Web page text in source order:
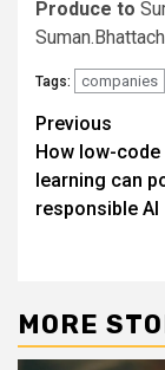
Produce to
Tags: companies
Post
Previous
How low-
learning can
responsible AI
MORE